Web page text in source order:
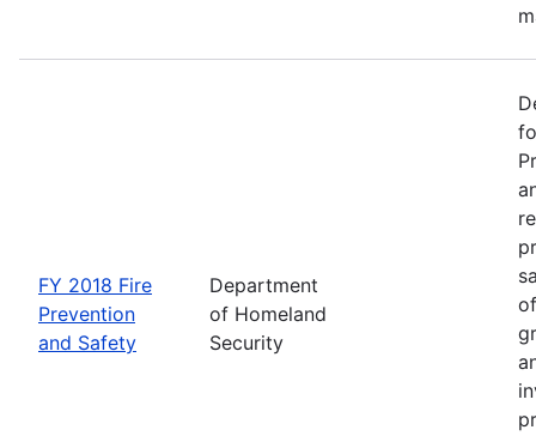
FY 2018 Fire
Prevention
and Safety
Department
of Homeland
Security